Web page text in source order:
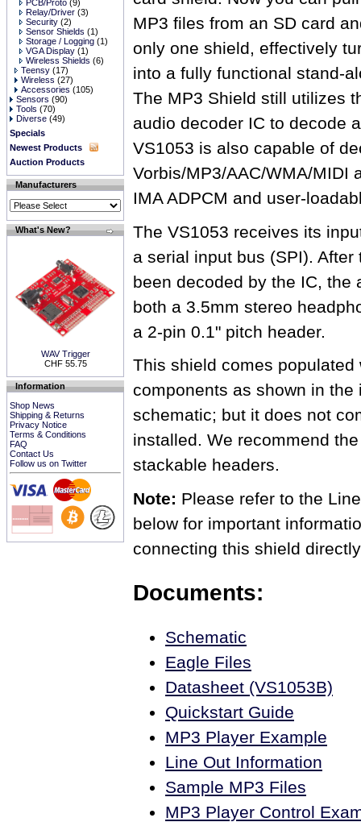
PCB/Proto (9)
Relay/Driver (3)
Security (2)
Sensor Shields (1)
Storage / Logging (1)
VGA Display (1)
Wireless Shields (6)
Teensy (17)
Wireless (27)
Accessories (105)
Sensors (90)
Tools (70)
Diverse (49)
Specials
Newest Products
Auction Products
Manufacturers
What's New?
WAV Trigger
CHF 55.75
Information
Shop News
Shipping & Returns
Privacy Notice
Terms & Conditions
FAQ
Contact Us
Follow us on Twitter
MP3 files from an SD card
only one shield, effectively
into a fully functional stand-
The MP3 Shield still utilizes
audio decoder IC to decode
VS1053 is also capable of
Vorbis/MP3/AAC/WMA/MIDI
IMA ADPCM and user-
The VS1053 receives its
a serial input bus (SPI). After
been decoded by the IC, the
both a 3.5mm stereo
a 2-pin 0.1" pitch header.
This shield comes populated
components as shown in the
schematic; but it does not
installed. We recommend
stackable headers.
Note: Please refer to the
below for important
connecting this shield
Documents:
Schematic
Eagle Files
Datasheet (VS1053B)
Quickstart Guide
MP3 Player Example
Line Out Information
Sample MP3 Files
MP3 Player Control